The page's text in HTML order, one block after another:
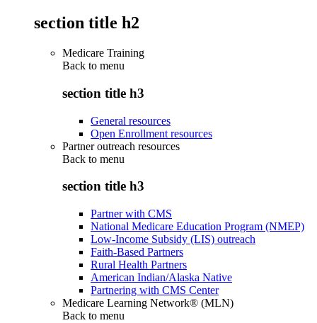
section title h2
Medicare Training
Back to menu
section title h3
General resources
Open Enrollment resources
Partner outreach resources
Back to menu
section title h3
Partner with CMS
National Medicare Education Program (NMEP)
Low-Income Subsidy (LIS) outreach
Faith-Based Partners
Rural Health Partners
American Indian/Alaska Native
Partnering with CMS Center
Medicare Learning Network® (MLN)
Back to menu